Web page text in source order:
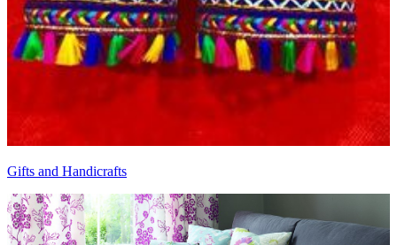
Gifts and Handicrafts